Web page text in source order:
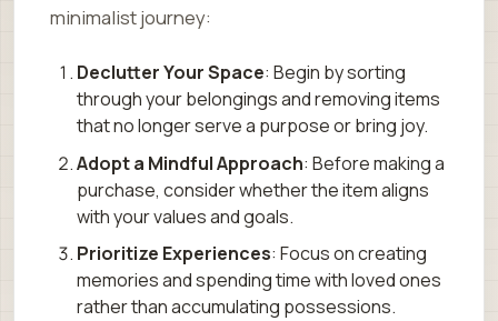
minimalist journey:
Declutter Your Space: Begin by sorting
through your belongings and removing items
that no longer serve a purpose or bring joy.
Adopt a Mindful Approach: Before making a
purchase, consider whether the item aligns
with your values and goals.
Prioritize Experiences: Focus on creating
memories and spending time with loved ones
rather than accumulating possessions.